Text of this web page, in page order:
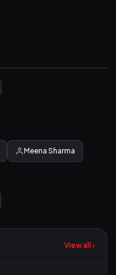
Meena Sharma
View all ›